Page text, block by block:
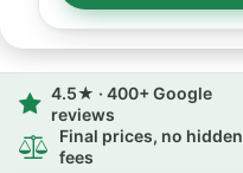
4.5★ · 400+ Google
reviews
Final prices, no hidden
fees